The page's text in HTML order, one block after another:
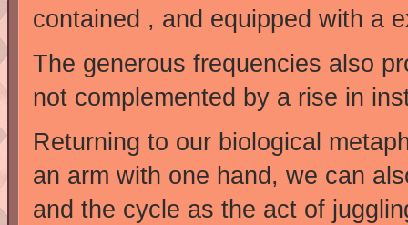
contained , and equipped with a
The generous frequencies also
not complemented by a rise in
Returning to our biological
an arm with one hand, we can
and the cycle as the act of